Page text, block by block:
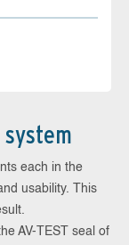
each in the
usability. This
AV-TEST seal of